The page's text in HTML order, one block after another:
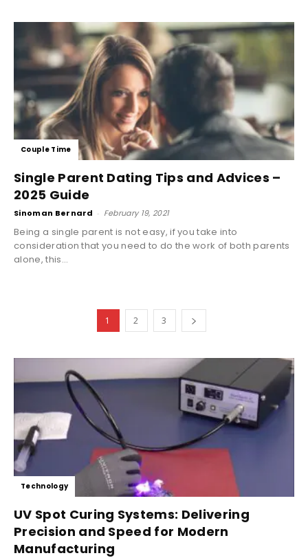
Couple Time
Single Parent Dating Tips and Advices –
2025 Guide
Sinoman Bernard - February 19, 2021
Being a single parent is not easy, if you take into
consideration that you need to do the work of both parents
alone, this...
1 2 3
Technology
UV Spot Curing Systems: Delivering
Precision and Speed for Modern
Manufacturing